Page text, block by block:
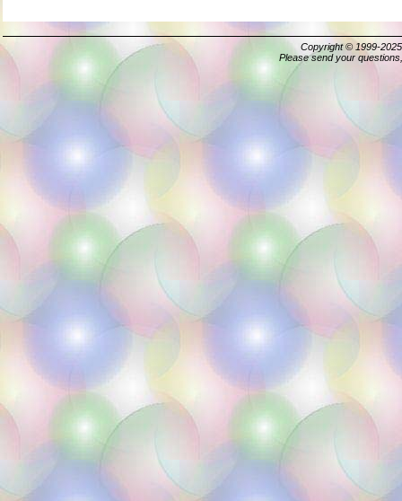
Copyright © 1999-
Please send your